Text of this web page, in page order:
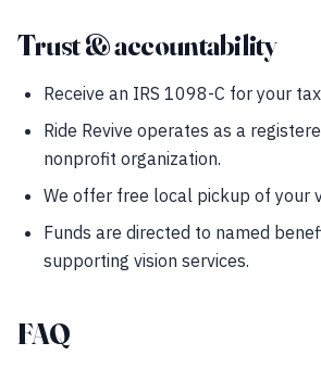
Trust & accountability
Receive an IRS 1098-C for your
Ride Revive operates as a
nonprofit organization.
We offer free local pickup of your
Funds are directed to named
supporting vision services.
FAQ